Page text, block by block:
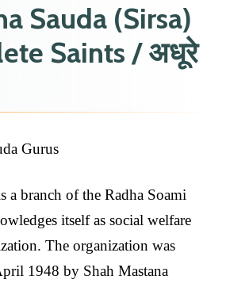
Sauda (Sirsa)
Saints / अधूरे
a branch of the Radha Soami
itself as social welfare
The organization was
1948 by Shah Mastana